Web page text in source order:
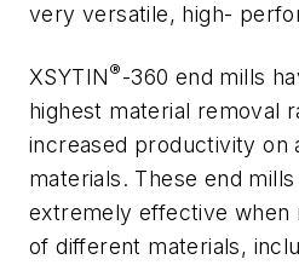
very versatile, high-
XSYTIN®-360 end mills
highest material removal
increased productivity on
materials. These end
extremely effective when
of different materials,